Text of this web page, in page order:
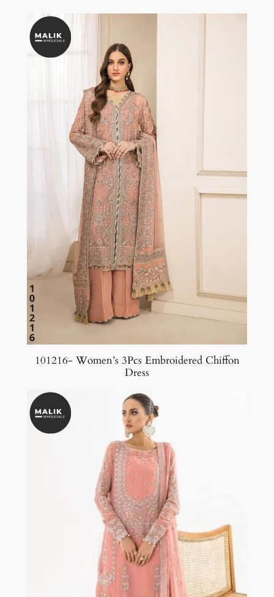
101216- Women’s 3Pcs Embroidered Chiffon
Dress